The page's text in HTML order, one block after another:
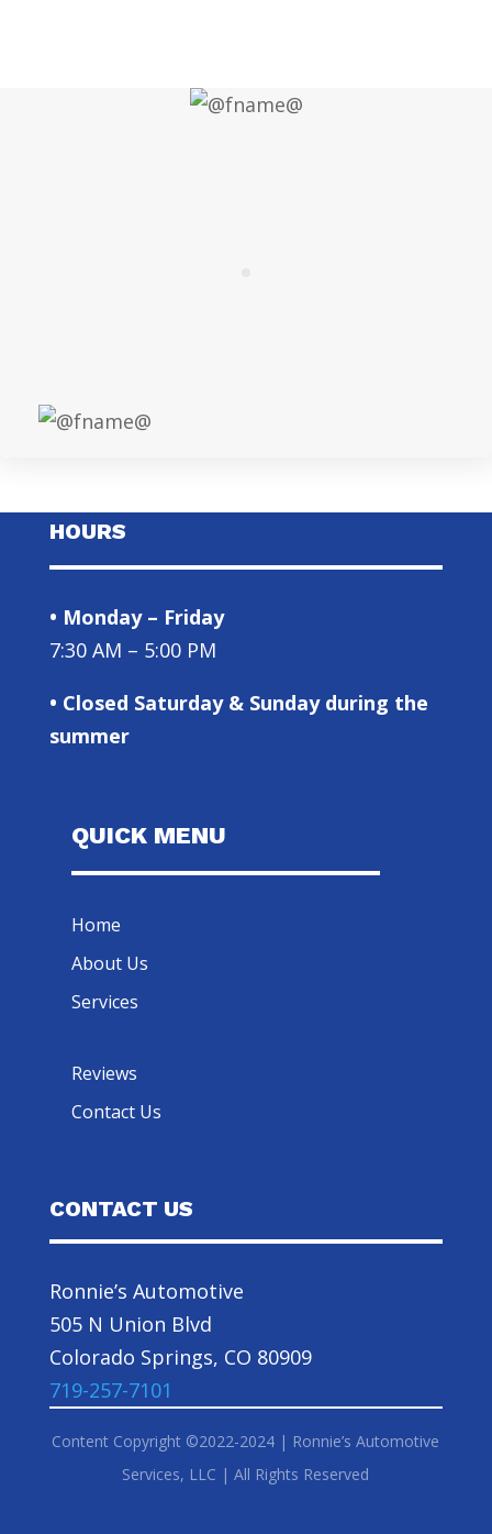
HOURS
• Monday – Friday
7:30 AM – 5:00 PM
• Closed Saturday & Sunday during the
summer
QUICK MENU
Home
About Us
Services
Reviews
Contact Us
CONTACT US
Ronnie’s Automotive
505 N Union Blvd
Colorado Springs, CO 80909
719-257-7101
Content Copyright ©2022-2024 | Ronnie’s Automotive
Services, LLC | All Rights Reserved